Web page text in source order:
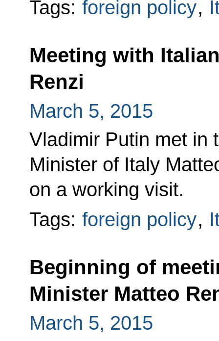
Tags: foreign policy,
Meeting with
Renzi
March 5, 2015
Vladimir Putin met in
Minister of Italy
on a working visit.
Tags: foreign policy,
Beginning of
Minister Matteo
March 5, 2015